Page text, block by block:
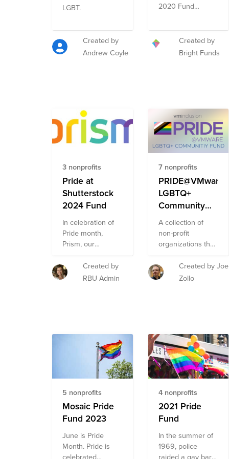
and ACLU
LGBT.
Created by
Andrew Coyle
2020 Fund
by featuring
organizations
addressing the
multi-faceted
organizations
advancing the
well-being of the
community
through direct
services and
mental health
resources as well
as those
promoting equity
and
representation
through legal
services and
policy advocacy.
Created by
Bright Funds
3 nonprofits
Pride at
Shutterstock
2024 Fund
In celebration of
Pride month,
Prism, our
LGBTQ+ ERG is
raising funds to
support the
Trevor Project,
The National
Transgender
Friend. These
organizations
were selected by
inclusive care and
advocacy,
Created by
RBU Admin
7 nonprofits
PRIDE@VMware
LGBTQ+
Community
Fund
A collection of
non-profit
organizations that
aim to support the
LGBTQ+
community.
Created by Joe
Zollo
5 nonprofits
Mosaic Pride
Fund 2023
June is Pride
Month. Pride is
4 nonprofits
2021 Pride
Fund
In the summer of
1969, police